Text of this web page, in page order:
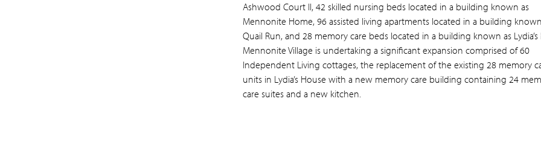
Ashwood Court II, 42 skilled nursing beds located in a building known as
Mennonite Home, 96 assisted living apartments located in a building
Quail Run, and 28 memory care beds located in a building known as Lydia’s
Mennonite Village is undertaking a significant expansion comprised of 60
Independent Living cottages, the replacement of the existing 28 memory
units in Lydia’s House with a new memory care building containing 24
care suites and a new kitchen.